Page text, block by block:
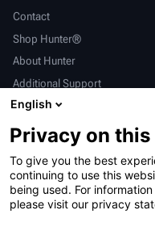
Contact
Shop Hunter®
About Hunter
Additional Support
International
Sales & Service
亨特中国
English
Privacy on this
To give you the best
continuing to use this
being used. For
please visit our privacy